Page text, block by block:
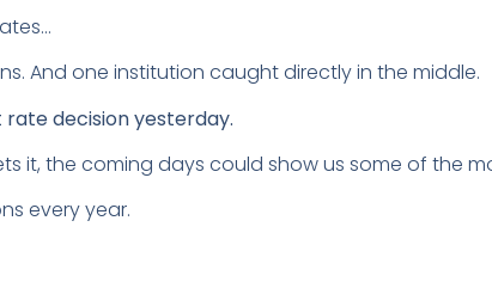
And one institution caught directly in the middle.
decision yesterday.
it, the coming days could show us some of the
every year.